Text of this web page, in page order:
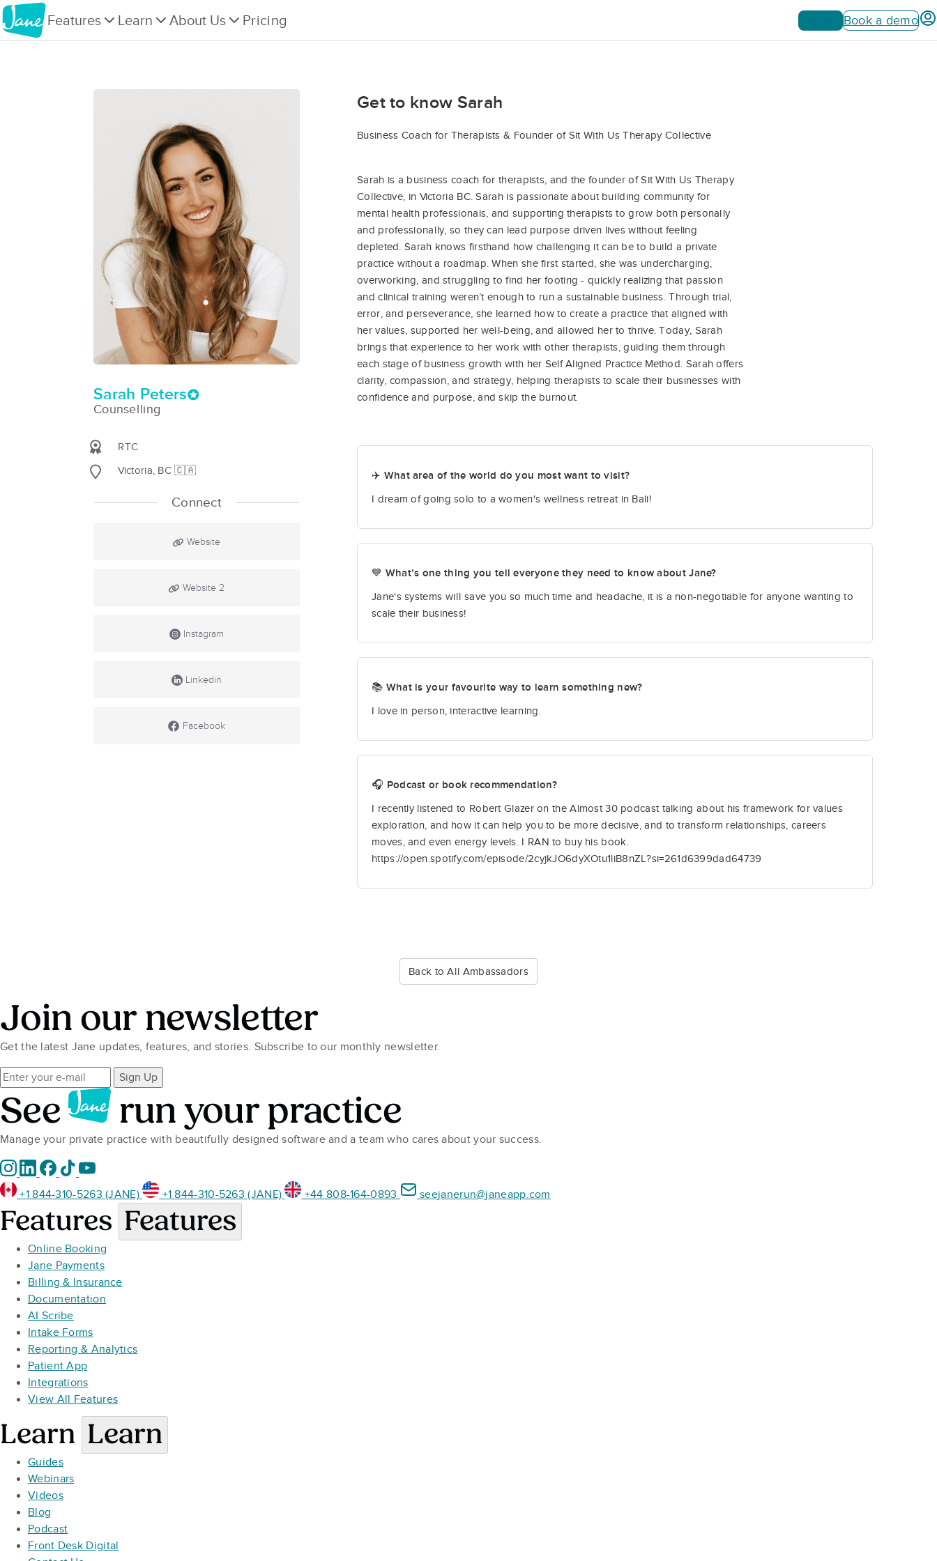
Features Learn About Us Pricing Sign up Book a demo
Sarah Peters
Counselling
RTC
Victoria, BC 🇨🇦
Connect
Website
Website 2
Instagram
Linkedin
Facebook
Get to know Sarah
Business Coach for Therapists & Founder of Sit With Us Therapy Collective
Sarah is a business coach for therapists, and the founder of Sit With Us Therapy
Collective, in Victoria BC. Sarah is passionate about building community for
mental health professionals, and supporting therapists to grow both personally
and professionally, so they can lead purpose driven lives without feeling
depleted. Sarah knows firsthand how challenging it can be to build a private
practice without a roadmap. When she first started, she was undercharging,
overworking, and struggling to find her footing - quickly realizing that passion
and clinical training weren’t enough to run a sustainable business. Through trial,
error, and perseverance, she learned how to create a practice that aligned with
her values, supported her well-being, and allowed her to thrive. Today, Sarah
brings that experience to her work with other therapists, guiding them through
each stage of business growth with her Self Aligned Practice Method. Sarah offers
clarity, compassion, and strategy, helping therapists to scale their businesses with
confidence and purpose, and skip the burnout.
✈️ What area of the world do you most want to visit?
I dream of going solo to a women's wellness retreat in Bali!
💙 What’s one thing you tell everyone they need to know about Jane?
Jane's systems will save you so much time and headache, it is a non-negotiable for anyone wanting to
scale their business!
📚 What is your favourite way to learn something new?
I love in person, interactive learning.
🎧 Podcast or book recommendation?
I recently listened to Robert Glazer on the Almost 30 podcast talking about his framework for values
exploration, and how it can help you to be more decisive, and to transform relationships, careers
moves, and even energy levels. I RAN to buy his book.
https://open.spotify.com/episode/2cyjkJO6dyXOtu1liB8nZL?si=261d6399dad64739
Back to All Ambassadors
Join our newsletter
Get the latest Jane updates, features, and stories. Subscribe to our monthly newsletter.
Sign Up
See run your practice
Manage your private practice with beautifully designed software and a team who cares about your success.
+1 844-310-5263 (JANE) +1 844-310-5263 (JANE) +44 808-164-0893 seejanerun@janeapp.com
Features Features
Online Booking
Jane Payments
Billing & Insurance
Documentation
AI Scribe
Intake Forms
Reporting & Analytics
Patient App
Integrations
View All Features
Learn Learn
Guides
Webinars
Videos
Blog
Podcast
Front Desk Digital